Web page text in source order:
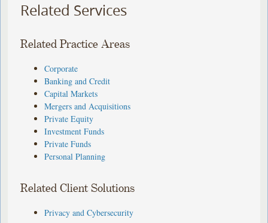
Related Services
Related Practice Areas
Corporate
Banking and Credit
Capital Markets
Mergers and Acquisitions
Private Equity
Investment Funds
Private Funds
Personal Planning
Related Client Solutions
Privacy and Cybersecurity